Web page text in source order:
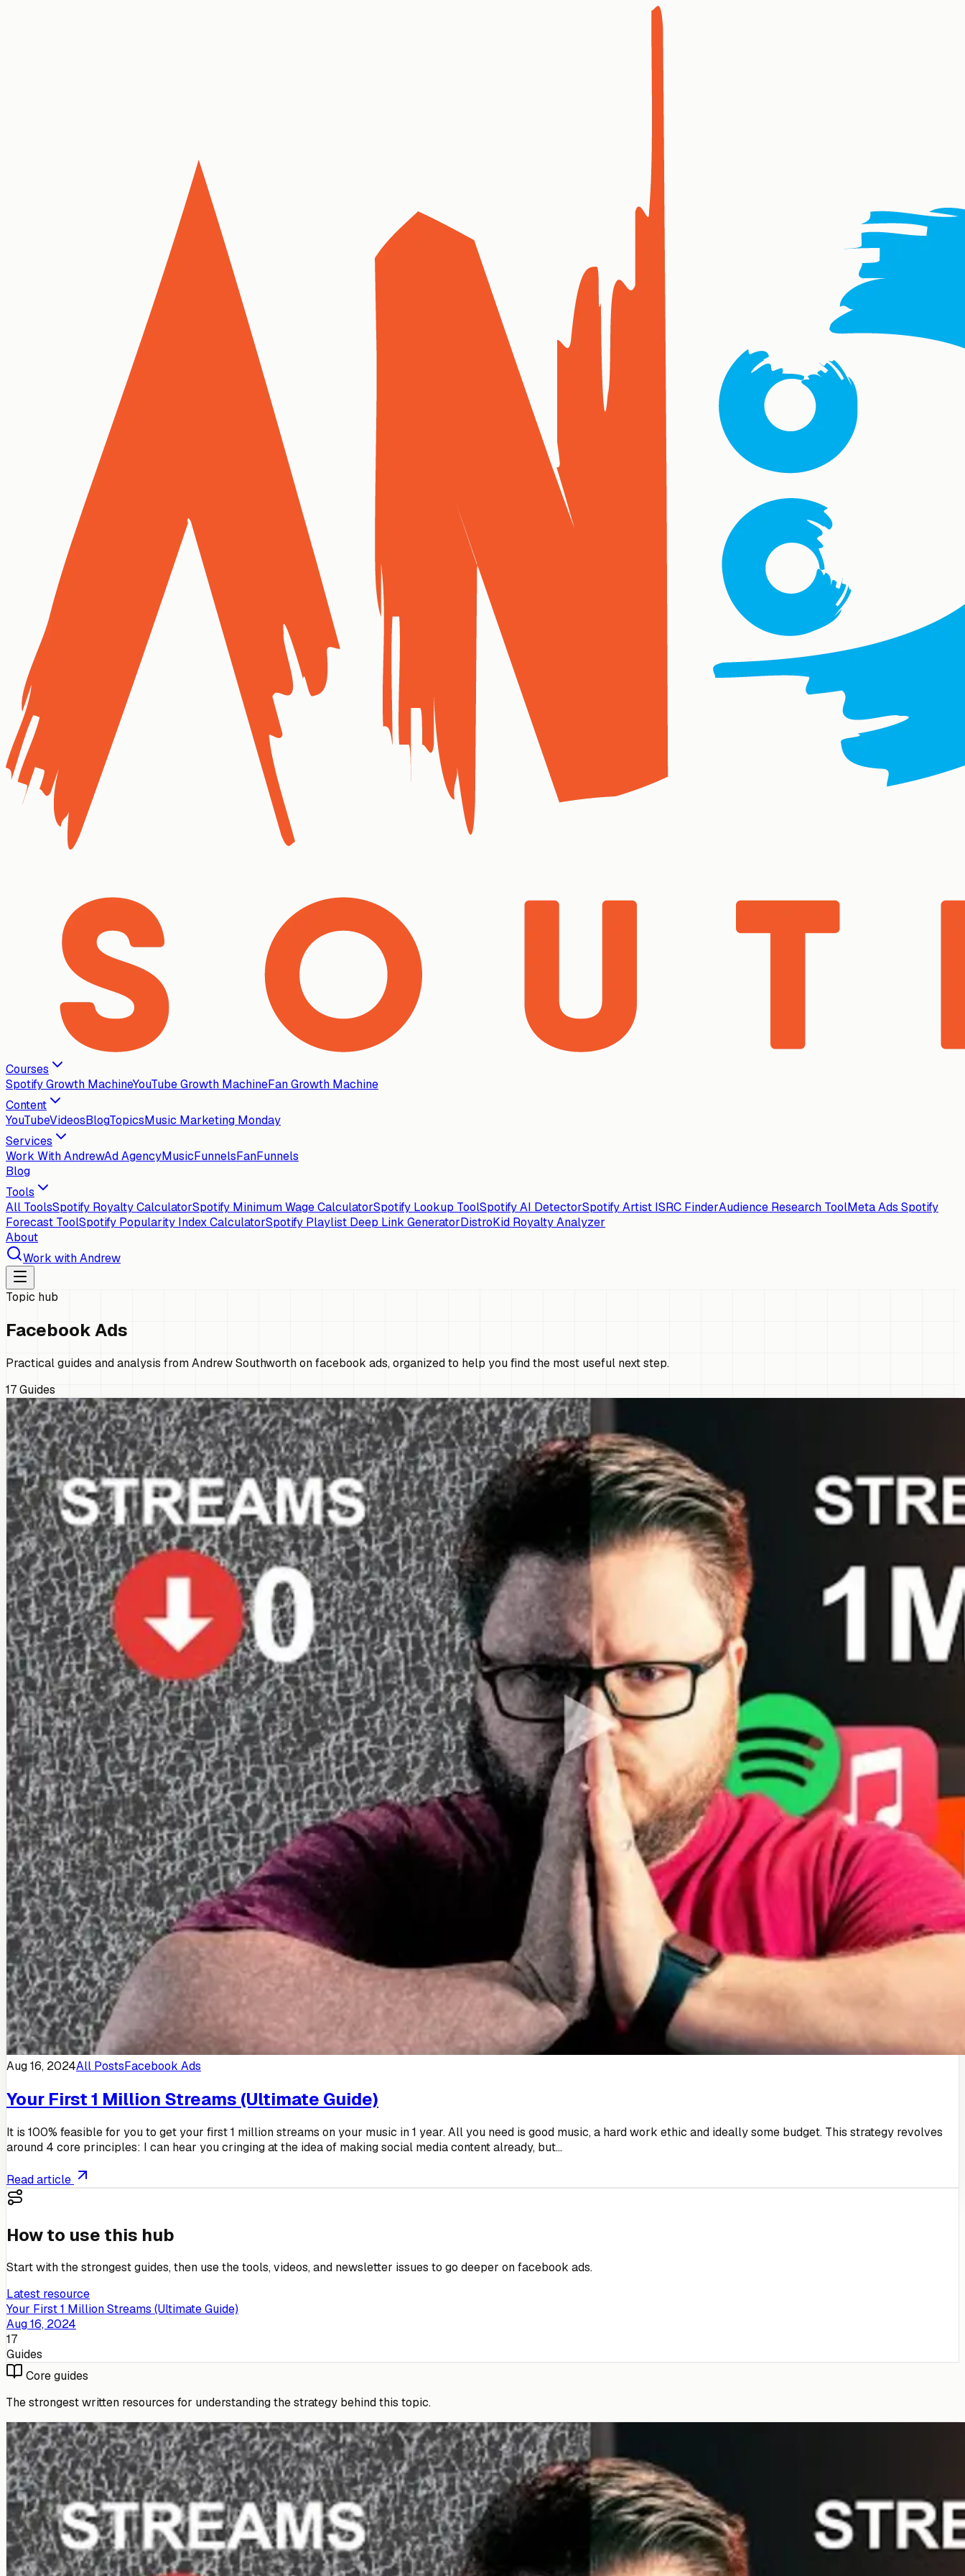
Courses
Spotify Growth MachineYouTube Growth MachineFan Growth Machine
Content
YouTubeVideosBlogTopicsMusic Marketing Monday
Services
Work With AndrewAd AgencyMusicFunnelsFanFunnels
Blog
Tools
All ToolsSpotify Royalty CalculatorSpotify Minimum Wage CalculatorSpotify Lookup ToolSpotify AI DetectorSpotify Artist ISRC FinderAudience Research ToolMeta Ads Spotify
Forecast ToolSpotify Popularity Index CalculatorSpotify Playlist Deep Link GeneratorDistroKid Royalty Analyzer
About
Work with Andrew
Topic hub
Facebook Ads
Practical guides and analysis from Andrew Southworth on facebook ads, organized to help you find the most useful next step.
17Guides
Aug 16, 2024All PostsFacebook Ads
Your First 1 Million Streams (Ultimate Guide)
It is 100% feasible for you to get your first 1 million streams on your music in 1 year. All you need is good music, a hard work ethic and ideally some budget. This strategy revolves
around 4 core principles: I can hear you cringing at the idea of making social media content already, but...
Read article
How to use this hub
Start with the strongest guides, then use the tools, videos, and newsletter issues to go deeper on facebook ads.
Latest resource
Your First 1 Million Streams (Ultimate Guide)
Aug 16, 2024
17
Guides
Core guides
The strongest written resources for understanding the strategy behind this topic.